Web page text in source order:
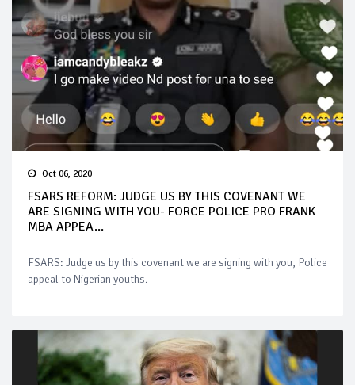
Oct 06, 2020
FSARS REFORM: JUDGE US BY THIS COVENANT WE
ARE SIGNING WITH YOU- FORCE POLICE PRO FRANK
MBA APPEA...
FSARS: Judge us by this covenant we are signing with you, Police
appeal to Nigerian youths.